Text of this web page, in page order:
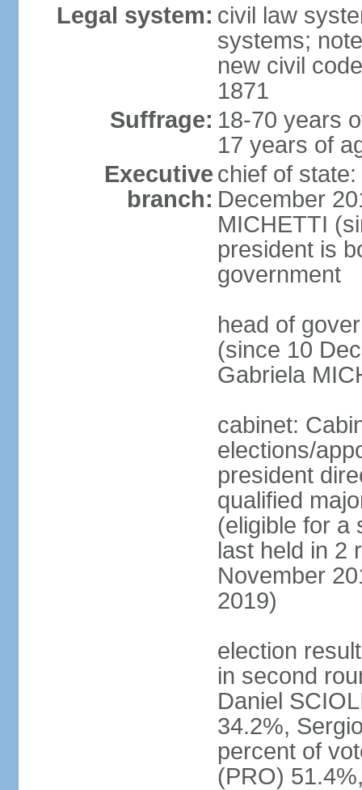
Legal system: civil law
systems;
new civil
1871
Suffrage: 18-70 years
17 years of
Executive
branch:
chief of
December
MICHETTI
president is
government
head of
(since 10
Gabriela
cabinet:
elections/
president
qualified
(eligible for a
last held in 2
November
2019)
election
in second
Daniel
34.2%,
percent of
(PRO)